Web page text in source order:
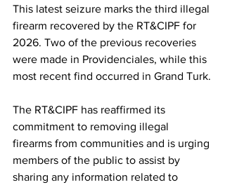
This latest seizure marks the third illegal
firearm recovered by the RT&CIPF for
2026. Two of the previous recoveries
were made in Providenciales, while this
most recent find occurred in Grand Turk.
The RT&CIPF has reaffirmed its
commitment to removing illegal
firearms from communities and is urging
members of the public to assist by
sharing any information related to